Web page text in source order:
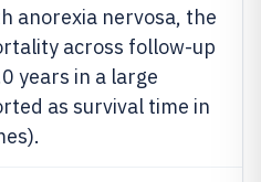
anorexia nervosa, the
across follow-up
years in a large
as survival time in